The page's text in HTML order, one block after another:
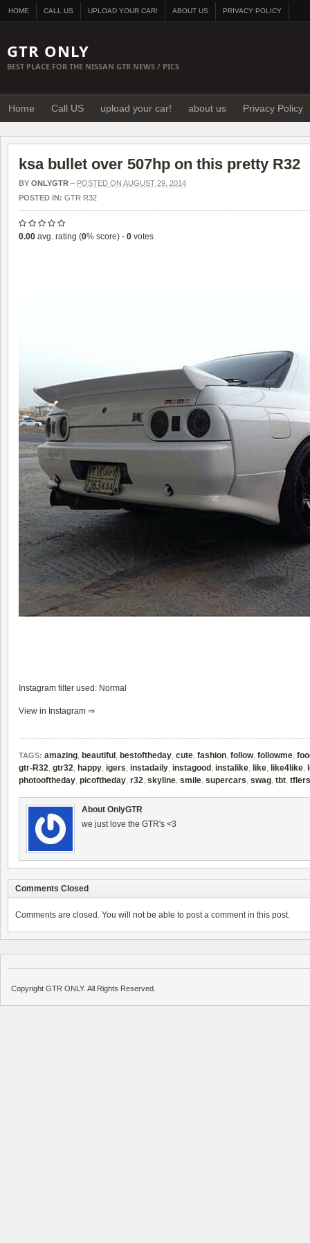
HOME CALL US UPLOAD YOUR CAR! ABOUT US PRIVACY POLICY
GTR ONLY
BEST PLACE FOR THE NISSAN GTR NEWS / PICS
Home Call US upload your car! about us Privacy Policy
ksa bullet over 507hp on this pretty R32
BY ONLYGTR – POSTED ON AUGUST 29, 2014
POSTED IN: GTR R32
0.00 avg. rating (0% score) - 0 votes
Instagram filter used: Normal
View in Instagram ⇒
TAGS: amazing, beautiful , bestoftheday, cute, fashion, follow, followme,
gtr-R32, gtr32, happy, igers, instadaily, instagood , instalike, like, like4like,
photooftheday, picoftheday, r32, skyline, smile, supercars, swag, tbt, tflers
About OnlyGTR
we just love the GTR's <3
Comments Closed
Comments are closed. You will not be able to post a comment in this post.
Copyright GTR ONLY. All Rights Reserved.